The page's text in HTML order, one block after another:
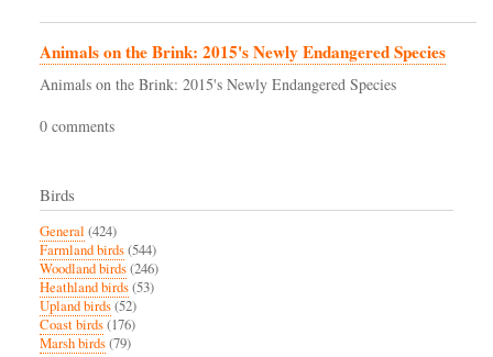
Animals on the Brink: 2015's Newly Endangered Species
Animals on the Brink: 2015's Newly Endangered Species
0 comments
Birds
General (424)
Farmland birds(544)
Woodland birds(246)
Heathland birds(53)
Upland birds(52)
Coast birds(176)
Marsh birds(79)